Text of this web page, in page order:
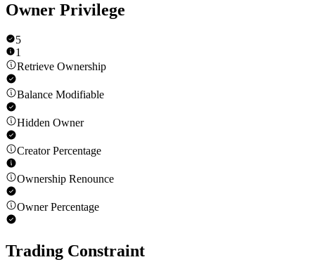
Owner Privilege
5
1
Retrieve Ownership
Balance Modifiable
Hidden Owner
Creator Percentage
Ownership Renounce
Owner Percentage
Trading Constraint